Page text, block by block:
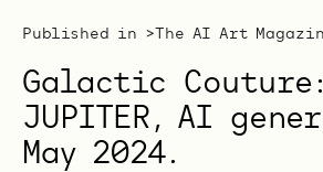
Published in > The AI Art
Galactic Couture:
JUPITER, AI
May 2024.